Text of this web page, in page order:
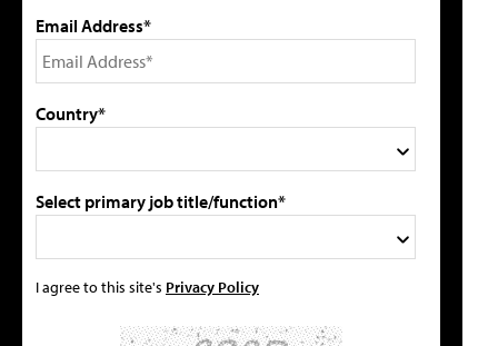
Email Address*
Country*
Select primary job title/function*
I agree to this site's Privacy Policy